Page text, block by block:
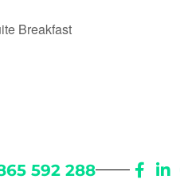
Breakfast
592 288